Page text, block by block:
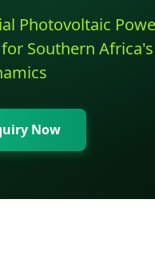
Photovoltaic
Southern Africa's
Now